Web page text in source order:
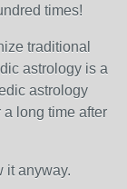
times!
traditional
astrology is a
astrology
a long time after
it anyway.